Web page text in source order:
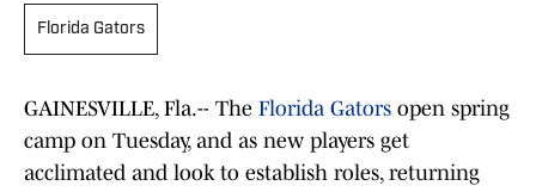
Florida Gators
GAINESVILLE, Fla.-- The Florida Gators open spring
camp on Tuesday, and as new players get
acclimated and look to establish roles, returning